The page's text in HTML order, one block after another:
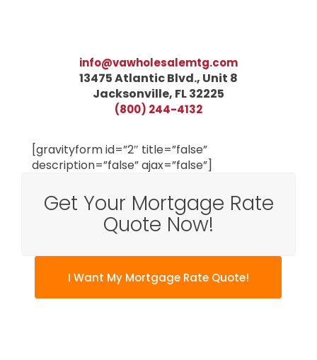
info@vawholesalemtg.com
13475 Atlantic Blvd., Unit 8
Jacksonville, FL 32225
(800) 244-4132
[gravityform id=”2″ title=”false”
description=”false” ajax=”false”]
Get Your Mortgage Rate
Quote Now!
I Want My Mortgage Rate Quote!